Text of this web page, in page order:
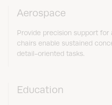
Aerospace
Provide precision support
chairs enable sustained
detail-oriented tasks.
Education